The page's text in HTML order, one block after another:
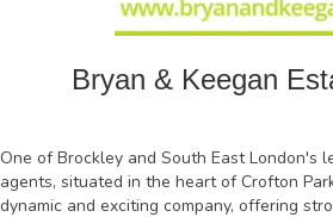
Bryan & Keegan
One of Brockley and South East London's
agents, situated in the heart of Crofton
dynamic and exciting company, offering